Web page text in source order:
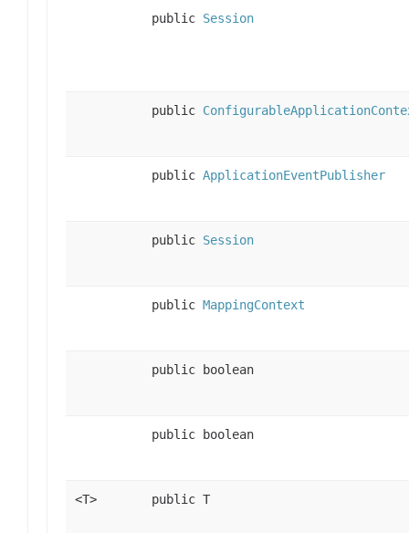
public Session
public
public ApplicationEventPublisher
public Session
public MappingContext
public boolean
public boolean
<T> public T